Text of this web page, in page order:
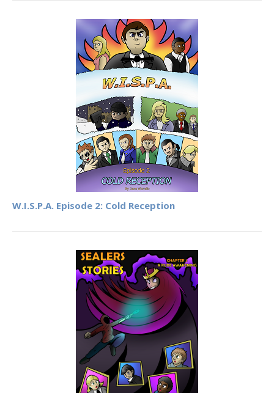
W.I.S.P.A. Episode 2: Cold Reception